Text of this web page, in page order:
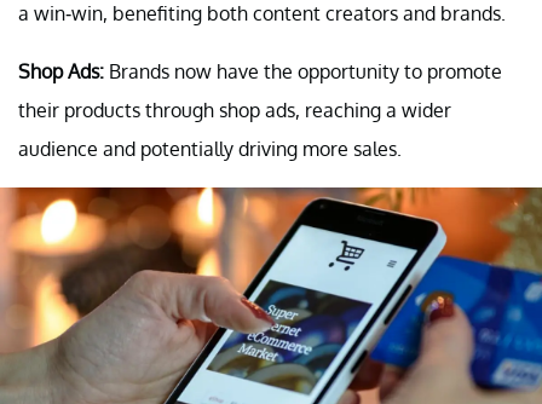
a win-win, benefiting both content creators and brands.
Shop Ads: Brands now have the opportunity to promote
their products through shop ads, reaching a wider
audience and potentially driving more sales.